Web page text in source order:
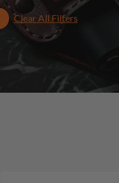
Holsters
Clear All Filters